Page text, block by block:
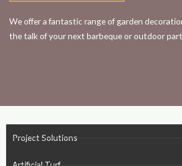
We offer a fantastic range of garden
the talk of your next barbeque or outdoor
Project Solutions